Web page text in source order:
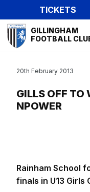
to
main
content
TICKETS
Mega
Navigation
GILLINGHAM
FOOTBALL
GILLS OFF TO
NPOWER
20th February 2013
Rainham School
finals in U13 Girls